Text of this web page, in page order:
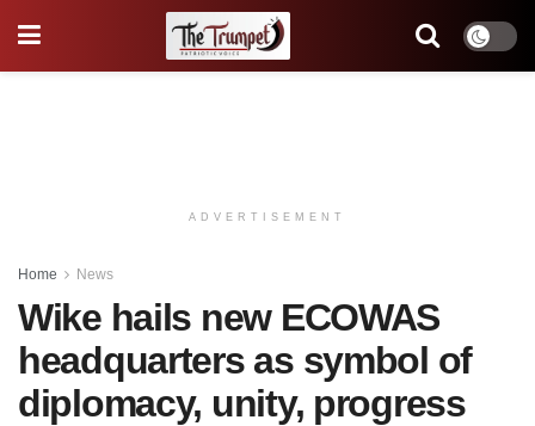
ADVERTISEMENT
Home News
Wike hails new ECOWAS
headquarters as symbol of
diplomacy, unity, progress